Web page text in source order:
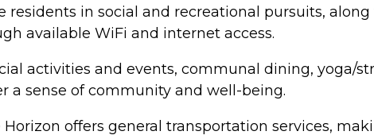
residents in social and recreational pursuits,
available WiFi and internet access.
activities and events, communal dining, yoga/
a sense of community and well-being.
Horizon offers general transportation services,